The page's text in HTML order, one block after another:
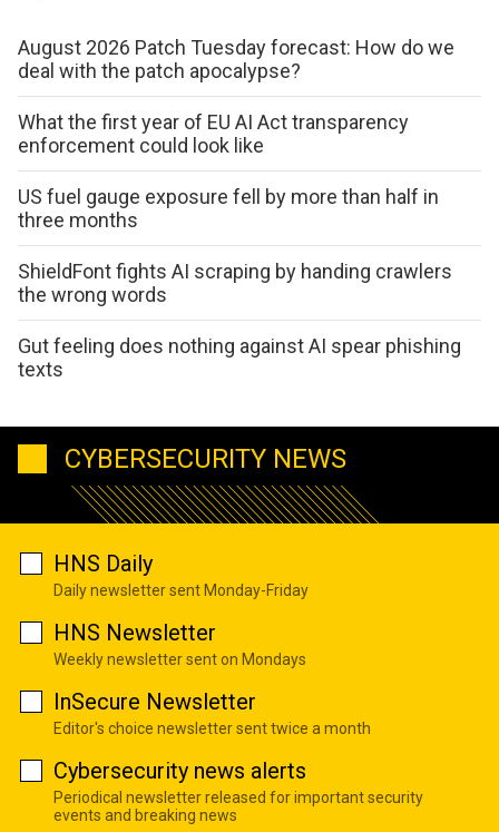
August 2026 Patch Tuesday forecast: How do we
deal with the patch apocalypse?
What the first year of EU AI Act transparency
enforcement could look like
US fuel gauge exposure fell by more than half in
three months
ShieldFont fights AI scraping by handing crawlers
the wrong words
Gut feeling does nothing against AI spear phishing
texts
CYBERSECURITY NEWS
HNS Daily
Daily newsletter sent Monday-Friday
HNS Newsletter
Weekly newsletter sent on Mondays
InSecure Newsletter
Editor's choice newsletter sent twice a month
Cybersecurity news alerts
Periodical newsletter released for important security
events and breaking news